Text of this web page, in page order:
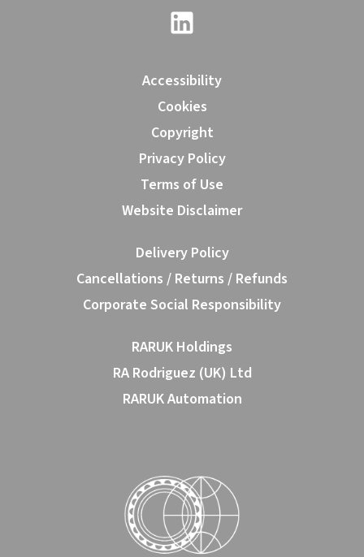
Accessibility
Cookies
Copyright
Privacy Policy
Terms of Use
Website Disclaimer
Delivery Policy
Cancellations / Returns / Refunds
Corporate Social Responsibility
RARUK Holdings
RA Rodriguez (UK) Ltd
RARUK Automation